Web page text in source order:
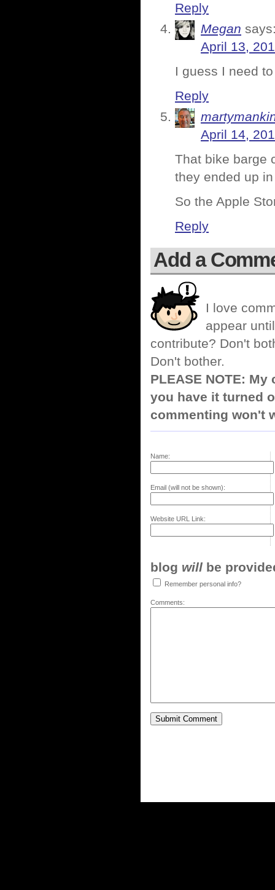
Reply
Megan
April 13,
I guess I need
Reply
April 14,
That bike barge
they ended up
So the Apple
Reply
Add a
I love
appear
contribute? Don't
Don't bother.
PLEASE NOTE:
you have it turned
commenting won't
Name:
Email (will not be shown):
Website URL Link:
blog will be
Remember personal info?
Comments: